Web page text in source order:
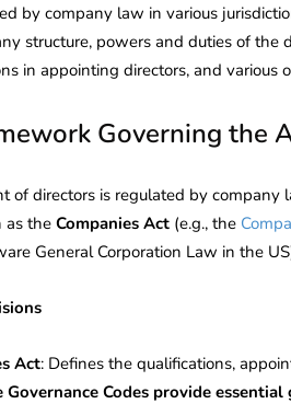
by company law in various
structure, powers and duties of
in appointing directors, and various
Governing the
of directors is regulated by company
as the Companies Act (e.g., the
General Corporation Law in the
Act: Defines the qualifications,
Governance Codes provide